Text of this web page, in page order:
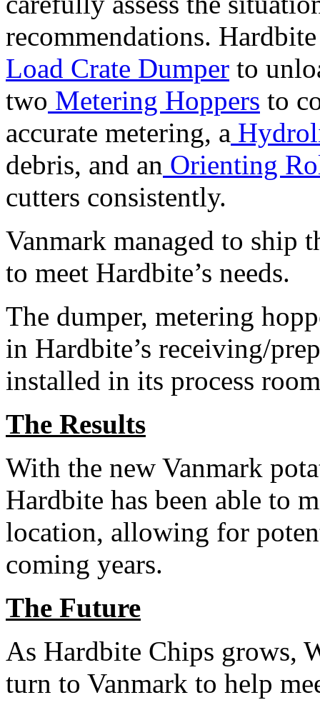
recommendations.
Load Crate Dumper to
two Metering Hoppers to
accurate metering, a
debris, and an Orienting
cutters consistently.
Vanmark managed to ship
to meet Hardbite’s needs.
The dumper, metering
in Hardbite’s receiving/
installed in its process
The Results
With the new Vanmark
Hardbite has been able to
location, allowing for
coming years.
The Future
As Hardbite Chips grows,
turn to Vanmark to help